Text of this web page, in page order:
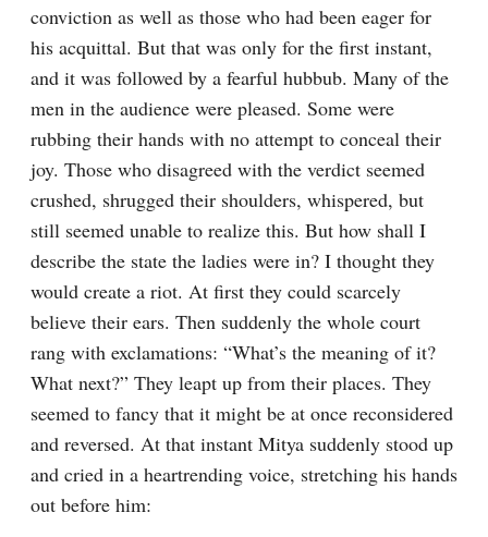
conviction as well as those who had been eager for
his acquittal. But that was only for the first instant,
and it was followed by a fearful hubbub. Many of the
men in the audience were pleased. Some were
rubbing their hands with no attempt to conceal their
joy. Those who disagreed with the verdict seemed
crushed, shrugged their shoulders, whispered, but
still seemed unable to realize this. But how shall I
describe the state the ladies were in? I thought they
would create a riot. At first they could scarcely
believe their ears. Then suddenly the whole court
rang with exclamations: “What’s the meaning of it?
What next?” They leapt up from their places. They
seemed to fancy that it might be at once reconsidered
and reversed. At that instant Mitya suddenly stood up
and cried in a heartrending voice, stretching his hands
out before him: